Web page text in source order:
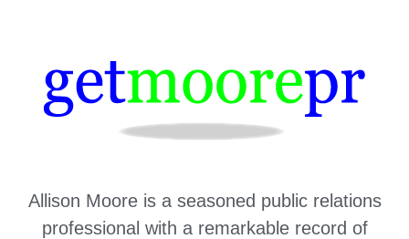
Allison Moore is a seasoned public relations
professional with a remarkable record of